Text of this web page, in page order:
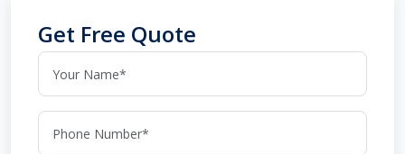
Get Free Quote